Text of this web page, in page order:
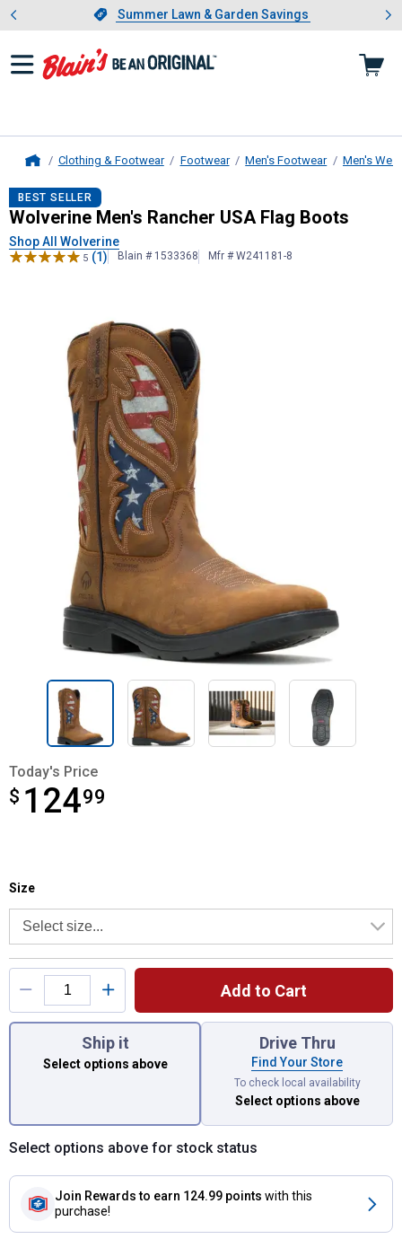
Slide 1 of 4.Summer Lawn & Garden Savings
Summer Lawn & Garden Savings
Showing slide 1 of 4: Summer
Clothing & Footwear Footwear Men's Footwear Men's
Wolverine Men's Rancher USA
BEST SELLER
Wolverine Men's Rancher USA Flag Boots
Shop All Wolverine
5 (1) Blain # 1533368 Mfr # W241181-8
Today's Price
$ 12499
$124.99
Product Options
Size selector
Size
Add to Cart
You have attributes left to select.
Ship it
Select options above
Drive Thru
Find Your Store
To check local availability
Select options above
Select options above for stock status
Join Rewards to earn 124.99 points with this
purchase!